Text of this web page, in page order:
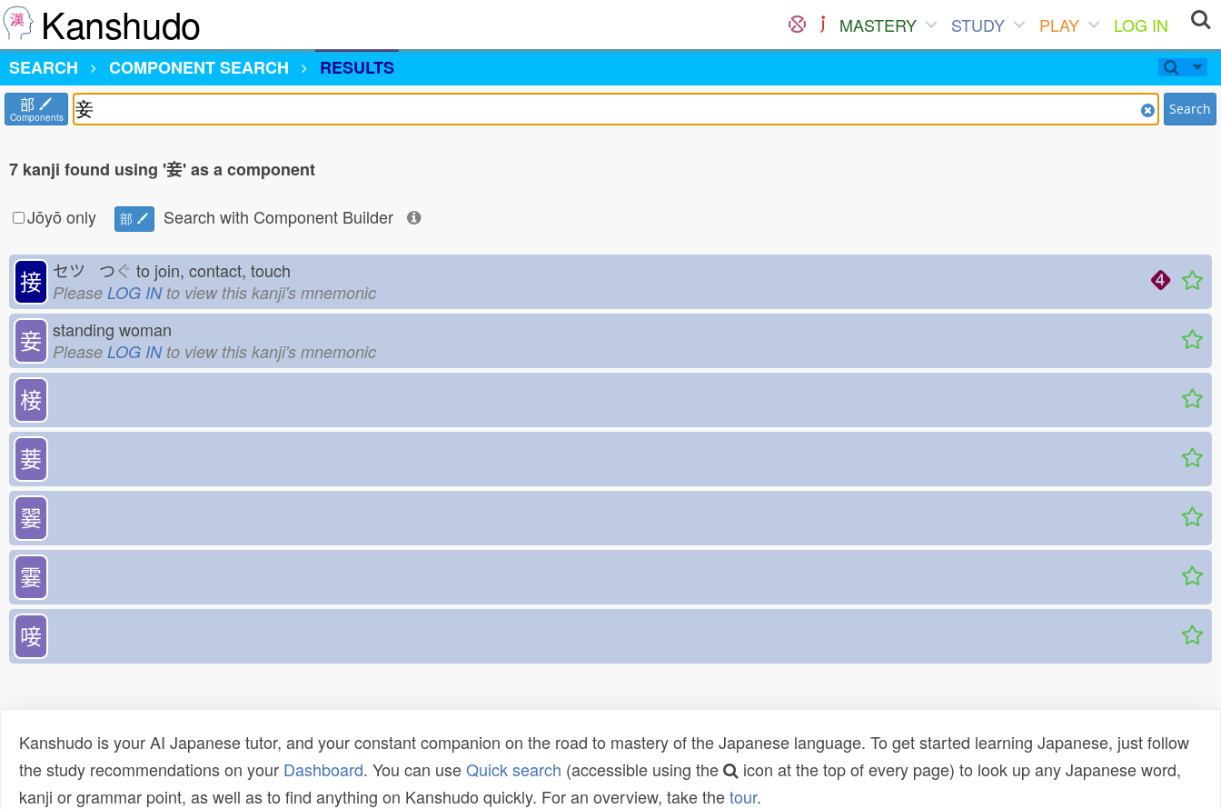
Kanshudo MASTERY STUDY PLAY
LOG IN
SEARCH
COMPONENT SEARCH RESULTS
部
Components Search
7 kanji found using '妾' as a component
Jōyō only
部 Search with Component Builder
接 セツ つぐ to join, contact, touch
Please LOG INto view this kanji's mnemonic
妾 standing woman
PleaseLOG INto view this kanji's mnemonic
椄
菨
翣
霎
唼
Kanshudo is your AI Japanese tutor, and your constant companion on the road to mastery of the Japanese language. To get started learning Japanese, just follow
the study recommendations on your Dashboard. You can useQuick search (accessible using the
icon at the top of every page) to look up any Japanese word,
kanji or grammar point, as well as to find anything on Kanshudo quickly. For an overview, take thetour.